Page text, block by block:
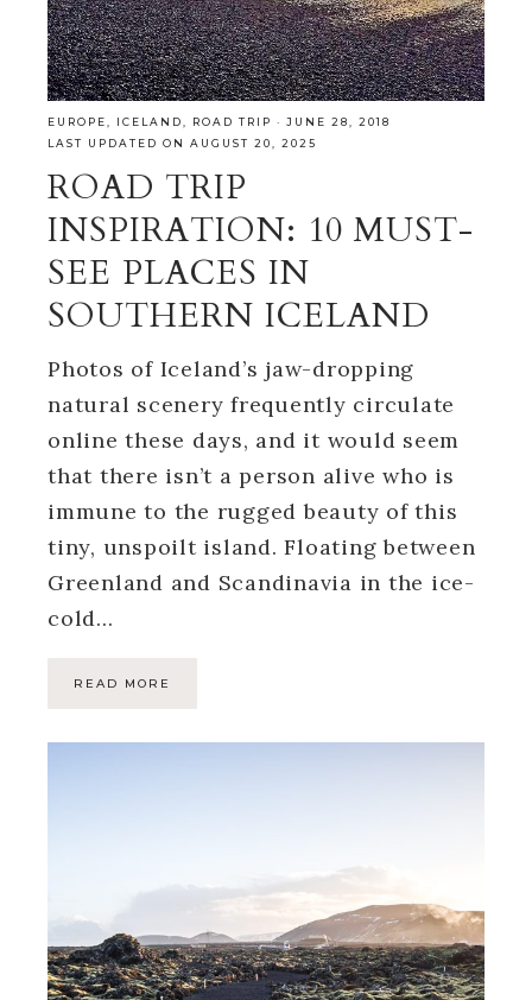
EUROPE, ICELAND, ROAD TRIP · JUNE 28, 2018
LAST UPDATED ON AUGUST 20, 2025
ROAD TRIP
INSPIRATION: 10 MUST-
SEE PLACES IN
SOUTHERN ICELAND
Photos of Iceland’s jaw-dropping
natural scenery frequently circulate
online these days, and it would seem
that there isn’t a person alive who is
immune to the rugged beauty of this
tiny, unspoilt island. Floating between
Greenland and Scandinavia in the ice-
cold…
READ MORE